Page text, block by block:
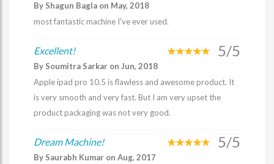
By Shagun Bagla on May, 2018
most fantastic machine I've ever used.
Excellent! 5/5
By Soumitra Sarkar on Jun, 2018
Apple ipad pro 10.5 is flawless and awesome product. It
is very smooth and very fast. But I am very upset the
product packaging was not very good.
Dream Machine! 5/5
By Saurabh Kumar on Aug, 2017